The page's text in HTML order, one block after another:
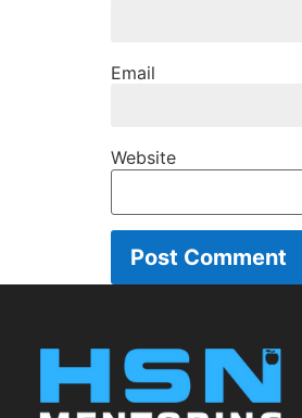
Email
Website